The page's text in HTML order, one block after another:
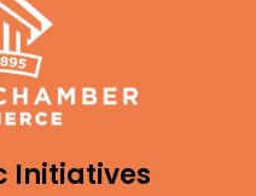
Initiatives